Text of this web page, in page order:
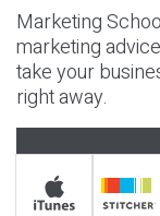
Marketing
marketing
take your
right away.